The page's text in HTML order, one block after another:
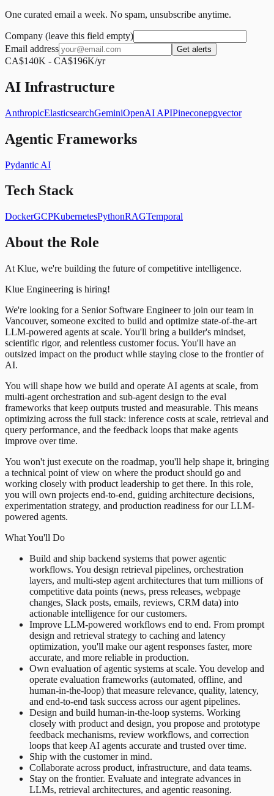
One curated email a week. No spam, unsubscribe anytime.
Company (leave this field empty)
Email address
Get alerts
CA$140K - CA$196K/yr
AI Infrastructure
AnthropicElasticsearchGeminiOpenAI APIPineconepgvector
Agentic Frameworks
Pydantic AI
Tech Stack
DockerGCPKubernetesPythonRAGTemporal
About the Role
At Klue, we're building the future of competitive intelligence.
Klue Engineering is hiring!
We're looking for a Senior Software Engineer to join our team in
Vancouver, someone excited to build and optimize state-of-the-art
LLM-powered agents at scale. You'll bring a builder's mindset,
scientific rigor, and relentless customer focus. You'll have an
outsized impact on the product while staying close to the frontier of
AI.
You will shape how we build and operate AI agents at scale, from
multi-agent orchestration and sub-agent design to the eval
frameworks that keep outputs trusted and measurable. This means
optimizing across the full stack: inference costs at scale, retrieval and
query performance, and the feedback loops that make agents
improve over time.
You won't just execute on the roadmap, you'll help shape it, bringing
a technical point of view on where the product should go and
working closely with product leadership to get there. In this role,
you will own projects end-to-end, guiding architecture decisions,
experimentation strategy, and production readiness for our LLM-
powered agents.
What You'll Do
Build and ship backend systems that power agentic
workflows. You design retrieval pipelines, orchestration
layers, and multi-step agent architectures that turn millions of
competitive data points (news, press releases, webpage
changes, Slack posts, emails, reviews, CRM data) into
actionable intelligence for our customers.
Improve LLM-powered workflows end to end. From prompt
design and retrieval strategy to caching and latency
optimization, you'll make our agent responses faster, more
accurate, and more reliable in production.
Own evaluation of agentic systems at scale. You develop and
operate evaluation frameworks (automated, offline, and
human-in-the-loop) that measure relevance, quality, latency,
and end-to-end task success across our agent pipelines.
Design and build human-in-the-loop systems. Working
closely with product and design, you propose and prototype
feedback mechanisms, review workflows, and correction
loops that keep AI agents accurate and trusted over time.
Ship with the customer in mind.
Collaborate across product, infrastructure, and data teams.
Stay on the frontier. Evaluate and integrate advances in
LLMs, retrieval architectures, and agentic reasoning.